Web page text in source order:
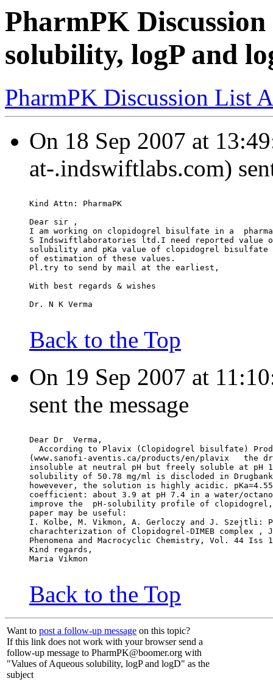
PharmPK Discussion
solubility, logP and
PharmPK Discussion List
On 18 Sep 2007 at
at-.indswiftlabs.com)
Kind Attn: PharmaPK
Dear sir ,
I am working on clopidogrel bisulfate in a
S Indswiftlaboratories ltd.I need reported value
solubility and pKa value of clopidogrel bisulfate
of estimation of these values.
Pl.try to send by mail at the earliest,
With best regards & wishes
Dr. N K Verma
Back to the Top
On 19 Sep 2007 at
sent the message
Dear Dr  Verma,
According to Plavix (Clopidogrel bisulfate)
(www.sanofi-aventis.ca/products/en/plavix   the
insoluble at neutral pH but freely soluble at pH 1.
solubility of 50.78 mg/ml is discloded in Drugbank
howevever, the solution is highly acidic.
coefficient: about 3.9 at pH 7.4 in a water/
improve the  pH-solubility profile of
paper may be useful:
I. Kolbe, M. Vikmon, A. Gerloczy and J. Szejtli:
charachterization of Clopidogrel-DIMEB complex ,
Phenomena and Macrocyclic Chemistry, Vol. 44 Iss
Kind regards,
Maria Vikmon
Back to the Top
Want to post a follow-up message on this topic?
If this link does not work with your browser send a
follow-up message to PharmPK@boomer.org with
"Values of Aqueous solubility, logP and logD" as the
subject